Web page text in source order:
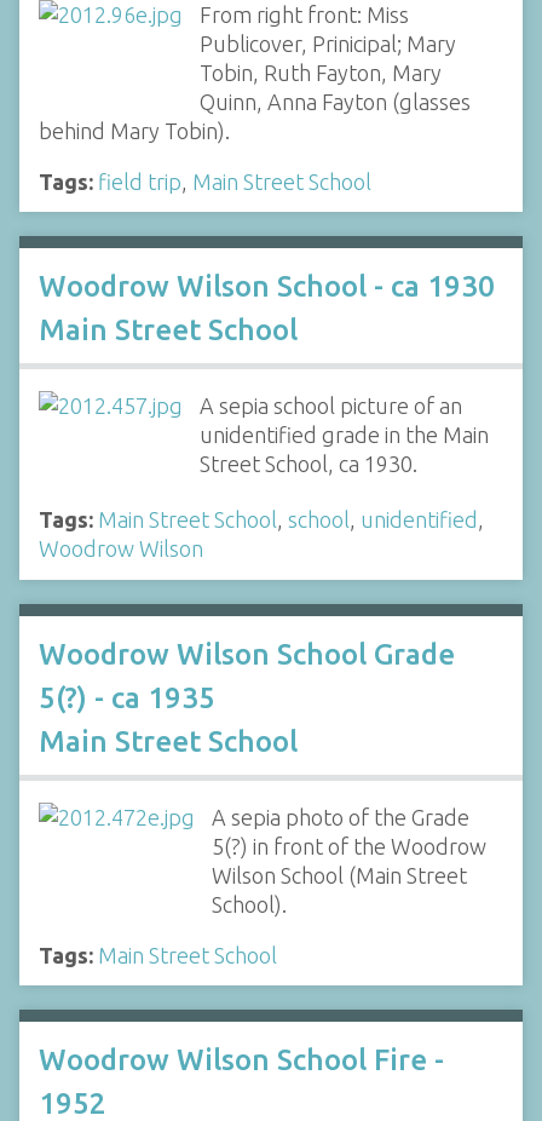
From right front: Miss
Publicover, Prinicipal; Mary
Tobin, Ruth Fayton, Mary
Quinn, Anna Fayton (glasses
behind Mary Tobin).
Tags: field trip Main Street School
Woodrow Wilson School - ca 1930
Main Street School
A sepia school picture of an
unidentified grade in the Main
Street School, ca 1930.
Tags: Main Street School, school, unidentified ,
Woodrow Wilson
Woodrow Wilson School Grade
5(?) - ca 1935
Main Street School
A sepia photo of the Grade
5(?) in front of the Woodrow
Wilson School (Main Street
School).
Tags: Main Street School
Woodrow Wilson School Fire -
1952